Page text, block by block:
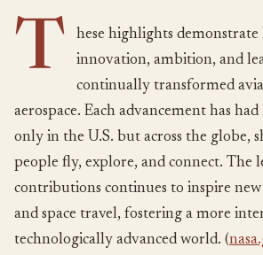
T
hese highlights
innovation, ambition, and
continually transformed
aerospace. Each advancement has
only in the U.S. but across the globe,
people fly, explore, and connect. The
contributions continues to inspire
and space travel, fostering a more
technologically advanced world. (